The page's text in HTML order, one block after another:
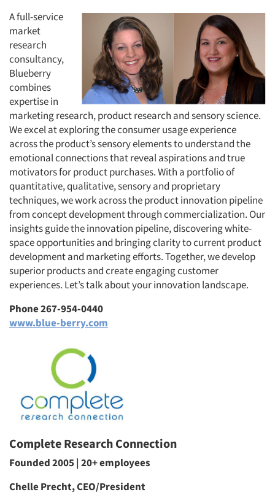
A full-service
market
research
consultancy,
Blueberry
combines
expertise in
marketing research, product research and sensory science.
We excel at exploring the consumer usage experience
across the product’s sensory elements to understand the
emotional connections that reveal aspirations and true
motivators for product purchases. With a portfolio of
quantitative, qualitative, sensory and proprietary
techniques, we work across the product innovation pipeline
from concept development through commercialization. Our
insights guide the innovation pipeline, discovering white-
space opportunities and bringing clarity to current product
development and marketing efforts. Together, we develop
superior products and create engaging customer
experiences. Let’s talk about your innovation landscape.
Phone 267-954-0440
www.blue-berry.com
Complete Research Connection
Founded 2005 | 20+ employees
Chelle Precht, CEO/President